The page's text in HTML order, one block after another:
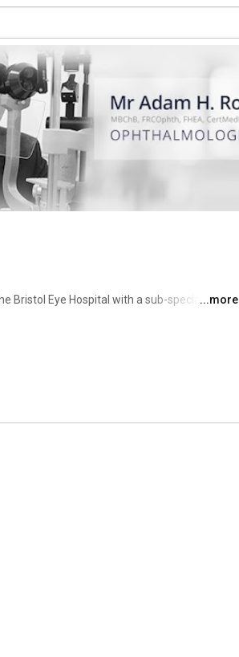
Bristol Eye Hospital with a sub-specialty
visiting fellowships in New York and
...more